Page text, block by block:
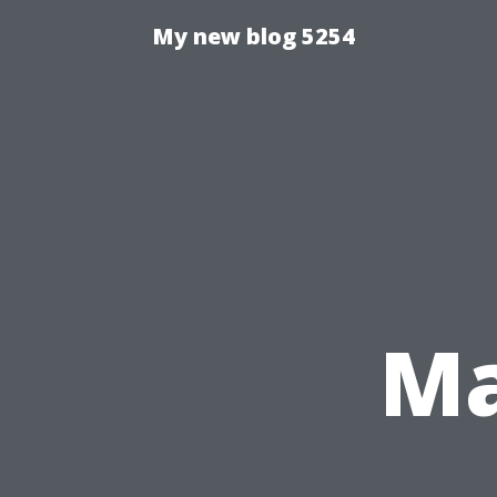
My new blog 5254